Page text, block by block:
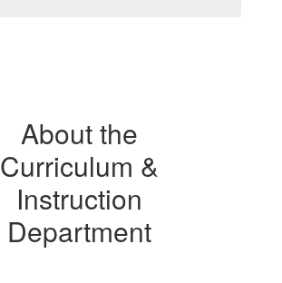
About the
Curriculum &
Instruction
Department